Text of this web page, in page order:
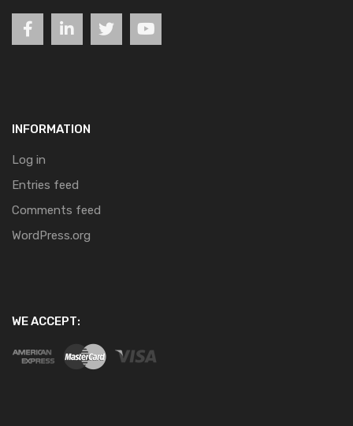
INFORMATION
Log in
Entries feed
Comments feed
WordPress.org
WE ACCEPT: